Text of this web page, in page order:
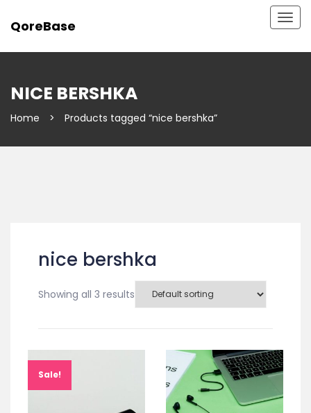
QoreBase
NICE BERSHKA
Home > Products tagged “nice bershka”
nice bershka
Showing all 3 results
Sale!